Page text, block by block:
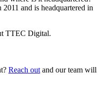
2011 and is headquartered in
TTEC Digital.
Reach out and our team will